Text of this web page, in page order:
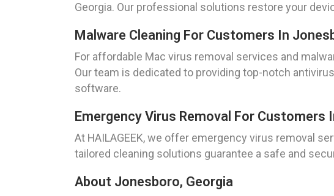
Georgia. Our professional solutions restore your
Malware Cleaning For Customers In
For affordable Mac virus removal services and
Our team is dedicated to providing top-notch
software.
Emergency Virus Removal For Customers
At HAILAGEEK, we offer emergency virus removal
tailored cleaning solutions guarantee a safe and
About Jonesboro, Georgia